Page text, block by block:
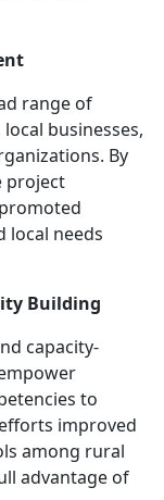
range of
businesses,
By
project
local needs
Building
capacity-
to
improved
among rural
advantage of